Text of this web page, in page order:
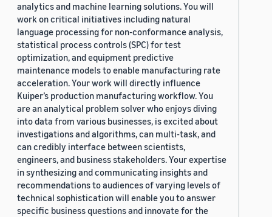
analytics and machine learning solutions. You will
work on critical initiatives including natural
language processing for non-conformance analysis,
statistical process controls (SPC) for test
optimization, and equipment predictive
maintenance models to enable manufacturing rate
acceleration. Your work will directly influence
Kuiper’s production manufacturing workflow. You
are an analytical problem solver who enjoys diving
into data from various businesses, is excited about
investigations and algorithms, can multi-task, and
can credibly interface between scientists,
engineers, and business stakeholders. Your expertise
in synthesizing and communicating insights and
recommendations to audiences of varying levels of
technical sophistication will enable you to answer
specific business questions and innovate for the